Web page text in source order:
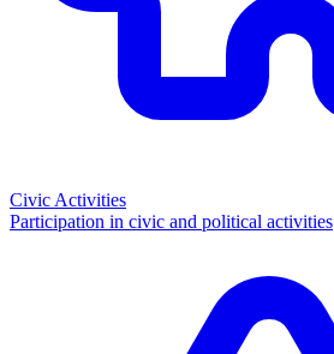
Civic Activities
Participation in civic and political activities